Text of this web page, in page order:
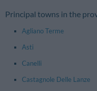
Principal towns in the
Agliano Terme
Asti
Canelli
Castagnole Delle Lanze